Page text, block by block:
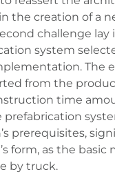
the creation of a
challenge
system
The
from the
time
prefabrication
prerequisites,
form, as the basic
by truck.